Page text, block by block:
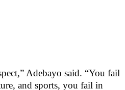
Adebayo said. “You fail
and sports, you fail in